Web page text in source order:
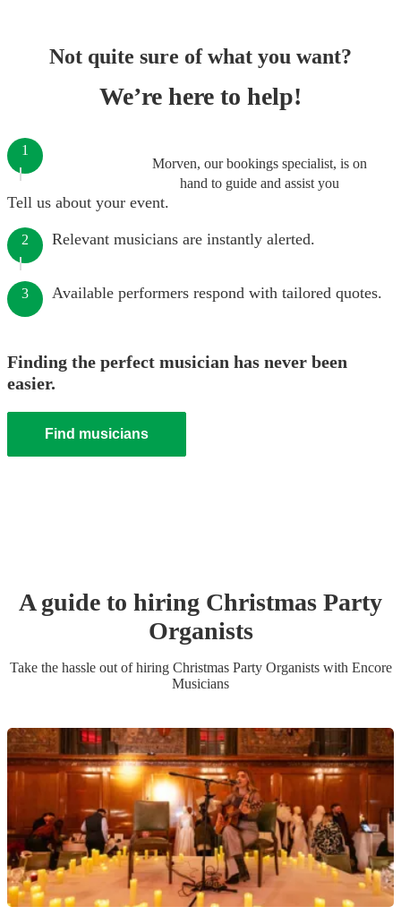
Not quite sure of what you want?
We’re here to help!
Morven, our bookings specialist, is on
hand to guide and assist you
1
Tell us about your event.
2 Relevant musicians are instantly alerted.
3 Available performers respond with tailored quotes.
Finding the perfect musician has never been
easier.
Find musicians
A guide to hiring Christmas Party
Organists
Take the hassle out of hiring Christmas Party Organistswith Encore
Musicians